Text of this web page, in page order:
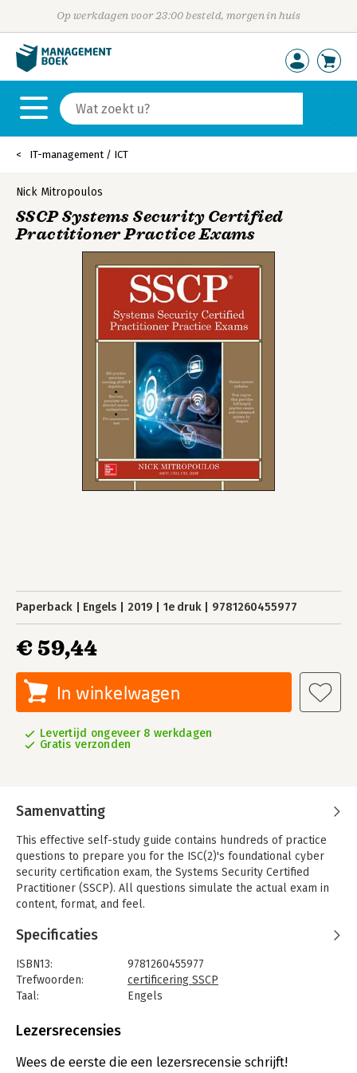
Op werkdagen voor 23:00 besteld, morgen in huis
IT-management / ICT
Nick Mitropoulos
SSCP Systems Security Certified
Practitioner Practice Exams
Paperback Engels 2019 1e druk 9781260455977
€ 59,44
In winkelwagen
Levertijd ongeveer 8 werkdagen
Gratis verzonden
Samenvatting
This effective self-study guide contains hundreds of practice
questions to prepare you for the ISC(2)'s foundational cyber
security certification exam, the Systems Security Certified
Practitioner (SSCP). All questions simulate the actual exam in
content, format, and feel.
To aid in learning, in-depth explanations of both the correct
and incorrect answer choices are provided for every question.
A valuable pre-assessment test evaluates readiness and
identifies areas requiring further study. SSCP Systems Security
Certified Practitioner Practice Exams completely covers the
You will acquire the skills necessary to continuously monitor
systems to safeguard against security threats and gain the
knowledge needed to apply security concepts, tools, and
Specificaties
ISBN13:
9781260455977
Trefwoorden:
certificering SSCP
Taal:
Engels
Aantal pagina's:
Druk:
1
Lezersrecensies
Wees de eerste die een lezersrecensie schrijft!